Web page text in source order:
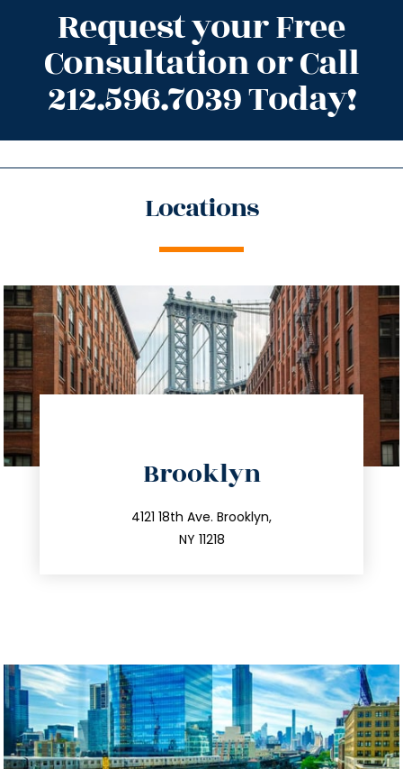
Request your Free
Consultation or Call
212.596.7039 Today!
Locations
Brooklyn
4121 18th Ave. Brooklyn,
NY 11218
212.596.7039
info@trustsandestate.com